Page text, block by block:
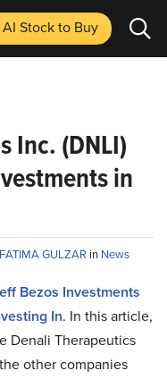
AI Stockto Buy
Inc. (DNLI)
in
FATIMA GULZAR in News
Bezos Investments
In. In this article,
Denali Therapeutics
other companies